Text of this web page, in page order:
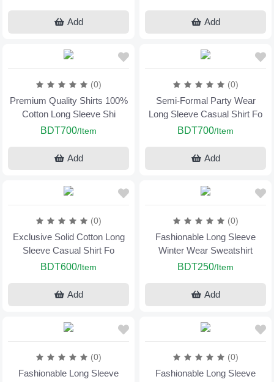
Add Add
(0)
Premium Quality Shirts 100%
Cotton Long Sleeve Shi
BDT700/Item
Add
(0)
Semi-Formal Party Wear
Long Sleeve Casual Shirt Fo
BDT700/Item
Add
(0)
Exclusive Solid Cotton Long
Sleeve Casual Shirt Fo
BDT600/Item
Add
(0)
Fashionable Long Sleeve
Winter Wear Sweatshirt
BDT250/Item
Add
(0)
Fashionable Long Sleeve
(0)
Fashionable Long Sleeve